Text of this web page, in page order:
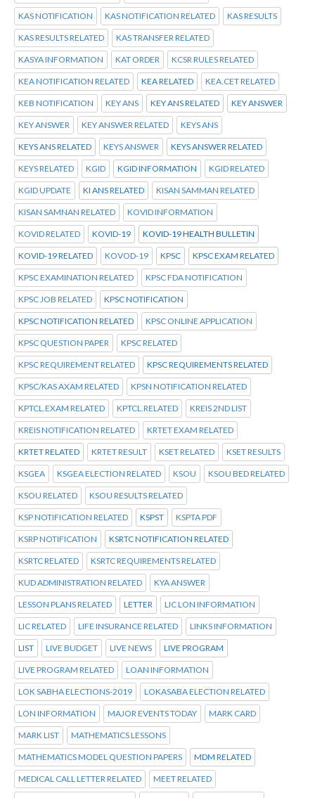
KAS NOTIFICATION KAS NOTIFICATION RELATED KAS RESULTS
KAS RESULTS RELATED KAS TRANSFER RELATED
KASYA INFORMATION KAT ORDER KCSR RULES RELATED
KEA NOTIFICATION RELATED KEA RELATED KEA.CET RELATED
KEB NOTIFICATION KEY ANS KEY ANS RELATED KEY ANSWER
KEY ANSWER KEY ANSWER RELATED KEYS ANS
KEYS ANS RELATED KEYS ANSWER KEYS ANSWER RELATED
KEYS RELATED KGID KGID INFORMATION KGID RELATED
KGID UPDATE KI ANS RELATED KISAN SAMMAN RELATED
KISAN SAMNAN RELATED KOVID INFORMATION
KOVID RELATED KOVID-19 KOVID-19 HEALTH BULLETIN
KOVID-19 RELATED KOVOD-19 KPSC KPSC EXAM RELATED
KPSC EXAMINATION RELATED KPSC FDA NOTIFICATION
KPSC JOB RELATED KPSC NOTIFICATION
KPSC NOTIFICATION RELATED KPSC ONLINE APPLICATION
KPSC QUESTION PAPER KPSC RELATED
KPSC REQUIREMENT RELATED KPSC REQUIREMENTS RELATED
KPSC/KAS AXAM RELATED KPSN NOTIFICATION RELATED
KPTCL.EXAM RELATED KPTCL.RELATED KREIS 2ND LIST
KREIS NOTIFICATION RELATED KRTET EXAM RELATED
KRTET RELATED KRTET RESULT KSET RELATED KSET RESULTS
KSGEA KSGEA ELECTION RELATED KSOU KSOU BED RELATED
KSOU RELATED KSOU RESULTS RELATED
KSP NOTIFICATION RELATED KSPST KSPTA PDF
KSRP NOTIFICATION KSRTC NOTIFICATION RELATED
KSRTC RELATED KSRTC REQUIREMENTS RELATED
KUD ADMINISTRATION RELATED KYA ANSWER
LESSON PLANS RELATED LETTER LIC LON INFORMATION
LIC RELATED LIFE INSURANCE RELATED LINKS INFORMATION
LIST LIVE BUDGET LIVE NEWS LIVE PROGRAM
LIVE PROGRAM RELATED LOAN INFORMATION
LOK SABHA ELECTIONS-2019 LOKASABA ELECTION RELATED
LON INFORMATION MAJOR EVENTS TODAY MARK CARD
MARK LIST MATHEMATICS LESSONS
MATHEMATICS MODEL QUESTION PAPERS MDM RELATED
MEDICAL CALL LETTER RELATED MEET RELATED